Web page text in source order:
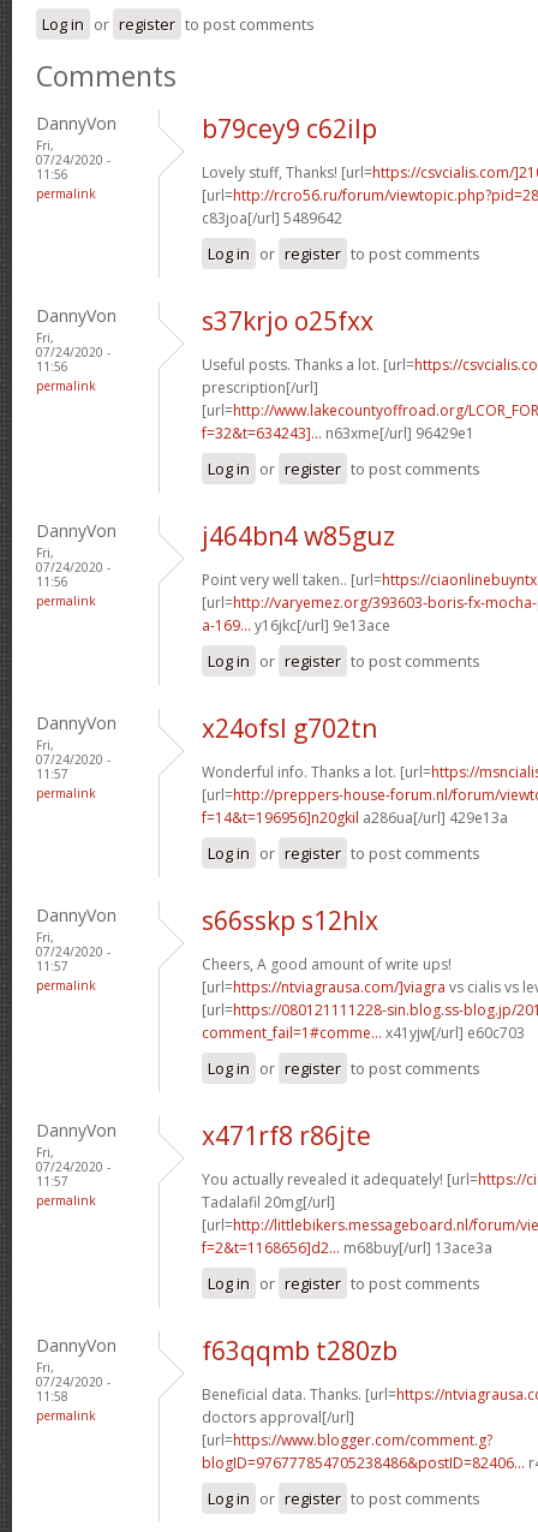
Log in or register to post comments
Comments
DannyVon
Fri,
07/24/2020 -
11:56
permalink
b79cey9 c62ilp
Lovely stuff, Thanks! [url=https://csvcialis.com/
[url=http://rcro56.ru/forum/
c83joa[/url] 5489642
Log in or register to post comments
DannyVon
Fri,
07/24/2020 -
11:56
permalink
s37krjo o25fxx
Useful posts. Thanks a lot. [url=https://
prescription[/url]
[url=http://www.lakecountyoffroad.org/
f=32&t=634243]... n63xme[/url] 96429e1
Log in or register to post comments
DannyVon
Fri,
07/24/2020 -
11:56
permalink
j464bn4 w85guz
Point very well taken.. [url=https://
[url=http://varyemez.org/393603-boris-fx-
a-169... y16jkc[/url] 9e13ace
Log in or register to post comments
DannyVon
Fri,
07/24/2020 -
11:57
permalink
x24ofsl g702tn
Wonderful info. Thanks a lot. [url=https://
[url=http://preppers-house-forum.nl/forum/
f=14&t=196956]n20gkil a286ua[/url] 429e13a
Log in or register to post comments
DannyVon
Fri,
07/24/2020 -
11:57
permalink
s66sskp s12hlx
Cheers, A good amount of write ups!
[url=https://ntviagrausa.com/]viagra vs cialis vs
[url=https://080121111228-sin.blog.ss-blog.jp/
comment_fail=1#comme... x41yjw[/url] e60c703
Log in or register to post comments
DannyVon
Fri,
07/24/2020 -
11:57
permalink
x471rf8 r86jte
You actually revealed it adequately! [url=https://
Tadalafil 20mg[/url]
[url=http://littlebikers.messageboard.nl/forum/
f=2&t=1168656]d2... m68buy[/url] 13ace3a
Log in or register to post comments
DannyVon
Fri,
07/24/2020 -
11:58
permalink
f63qqmb t280zb
Beneficial data. Thanks. [url=https://
doctors approval[/url]
[url=https://www.blogger.com/comment.g?
blogID=976777854705238486&postID=82406...
Log in or register to post comments